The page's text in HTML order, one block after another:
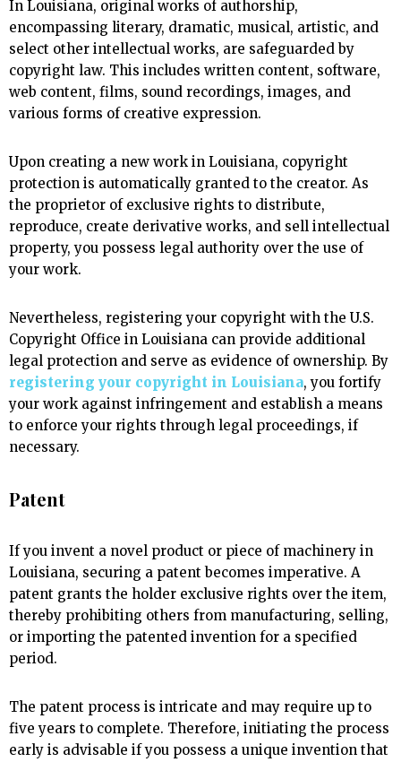
In Louisiana, original works of authorship,
encompassing literary, dramatic, musical, artistic, and
select other intellectual works, are safeguarded by
copyright law. This includes written content, software,
web content, films, sound recordings, images, and
various forms of creative expression.
Upon creating a new work in Louisiana, copyright
protection is automatically granted to the creator. As
the proprietor of exclusive rights to distribute,
reproduce, create derivative works, and sell intellectual
property, you possess legal authority over the use of
your work.
Nevertheless, registering your copyright with the U.S.
Copyright Office in Louisiana can provide additional
legal protection and serve as evidence of ownership. By
registering your copyright in Louisiana, you fortify
your work against infringement and establish a means
to enforce your rights through legal proceedings, if
necessary.
Patent
If you invent a novel product or piece of machinery in
Louisiana, securing a patent becomes imperative. A
patent grants the holder exclusive rights over the item,
thereby prohibiting others from manufacturing, selling,
or importing the patented invention for a specified
period.
The patent process is intricate and may require up to
five years to complete. Therefore, initiating the process
early is advisable if you possess a unique invention that